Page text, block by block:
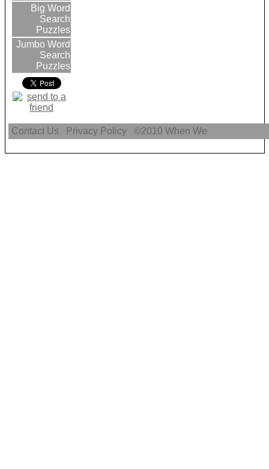
Big Word
Search
Puzzles
Jumbo Word
Search
Puzzles
Contact Us Privacy Policy ©2010When We